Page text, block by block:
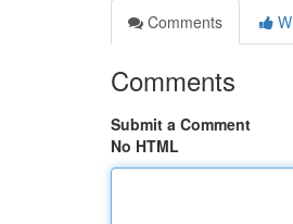
Comments
Comments
Submit a Comment
No HTML